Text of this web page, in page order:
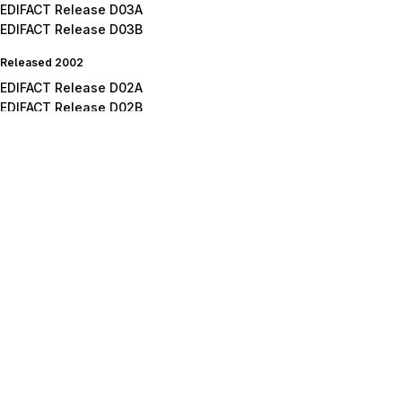
EDIFACT Release D03A
EDIFACT Release D03B
Released 2002
EDIFACT Release D02A
EDIFACT Release D02B